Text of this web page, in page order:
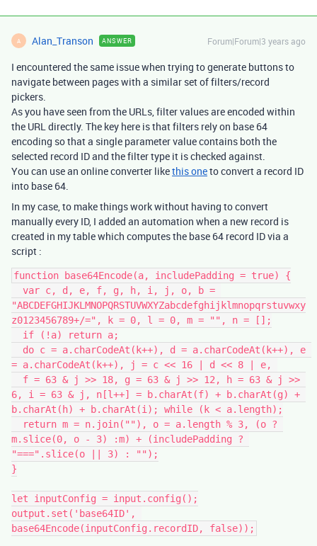
A Alan_Transon ANSWER Forum|Forum|3 years ago
I encountered the same issue when trying to generate buttons to
navigate between pages with a similar set of filters/record
pickers.
As you have seen from the URLs, filter values are encoded within
the URL directly. The key here is that filters rely on base 64
encoding so that a single parameter value contains both the
selected record ID and the filter type it is checked against.
You can use an online converter likethis oneto convert a record ID
into base 64.
In my case, to make things work without having to convert
manually every ID, I added an automation when a new record is
created in my table which computes the base 64 record ID via a
script :
function base64Encode(a, includePadding = true) {
"ABCDEFGHIJKLMNOPQRSTUVWXYZabcdefghijklmnopqrstuvwxy
z0123456789+/=", k = 0, l = 0, m = "", n = [];
= a.charCodeAt(k++), j = c << 16 | d << 8 | e,
6, i = 63 & j, n[l++] = b.charAt(f) + b.charAt(g) +
b.charAt(h) + b.charAt(i); while (k < a.length);
m.slice(0, o - 3) :m) + (includePadding ?
"===".slice(o || 3) : "");
}
let inputConfig = input.config();
output.set('base64ID',